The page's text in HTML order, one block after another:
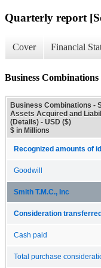
Quarterly report
Cover Financial
Business
Business Combinations -
Assets Acquired and
(Details) - USD ($)
$ in Millions
Recognized amounts of
Goodwill
Smith T.M.C., Inc
Consideration transferred
Cash paid
Total purchase